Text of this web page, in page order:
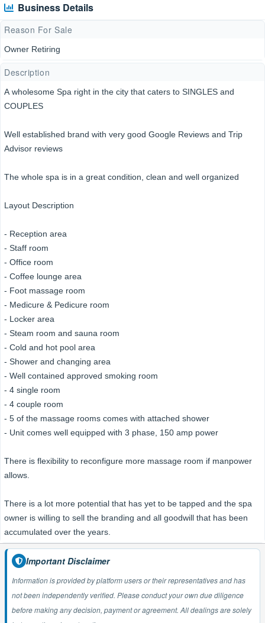
Business Details
Reason For Sale
Owner Retiring
Description
A wholesome Spa right in the city that caters to SINGLES and
COUPLES
Well established brand with very good Google Reviews and Trip
Advisor reviews
The whole spa is in a great condition, clean and well organized
Layout Description
- Reception area
- Staff room
- Office room
- Coffee lounge area
- Foot massage room
- Medicure & Pedicure room
- Locker area
- Steam room and sauna room
- Cold and hot pool area
- Shower and changing area
- Well contained approved smoking room
- 4 single room
- 4 couple room
- 5 of the massage rooms comes with attached shower
- Unit comes well equipped with 3 phase, 150 amp power
There is flexibility to reconfigure more massage room if manpower
allows.
There is a lot more potential that has yet to be tapped and the spa
owner is willing to sell the branding and all goodwill that has been
accumulated over the years.
Important Disclaimer
Information is provided by platform users or their representatives and has
not been independently verified. Please conduct your own due diligence
before making any decision, payment or agreement. All dealings are solely